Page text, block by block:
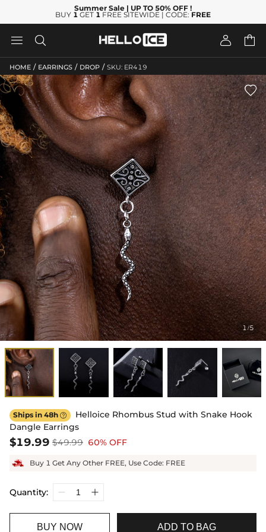
Summer Sale | UP TO 50% OFF !
BUY 1 GET 1 FREE SITEWIDE | CODE: FREE
   
HOME / EARRINGS / DROP / SKU: ER419
1/5

Ships in 48h 
Helloice Rhombus Stud with Snake Hook
Dangle Earrings
$19.99 $49.99 60% OFF
Buy 1 Get Any Other FREE, Use Code: FREE
Quantity:
BUY NOW ADD TO BAG